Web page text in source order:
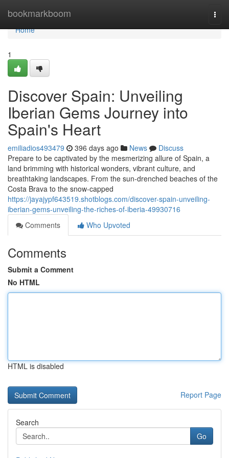
bookmarkboom
Home
Home
1
Discover Spain: Unveiling
Iberian Gems Journey into
Spain's Heart
emiliadios493479 396 days ago News
Discuss
Prepare to be captivated by the mesmerizing allure of Spain, a
land brimming with historical wonders, vibrant culture, and
breathtaking landscapes. From the sun-drenched beaches of the
Costa Brava to the snow-capped
https://jayajypf643519.shotblogs.com/discover-spain-unveiling-
iberian-gems-unveiling-the-riches-of-iberia-49930716
Comments
Who Upvoted
Comments
Submit a Comment
No HTML
HTML is disabled
Report Page
Search
Go